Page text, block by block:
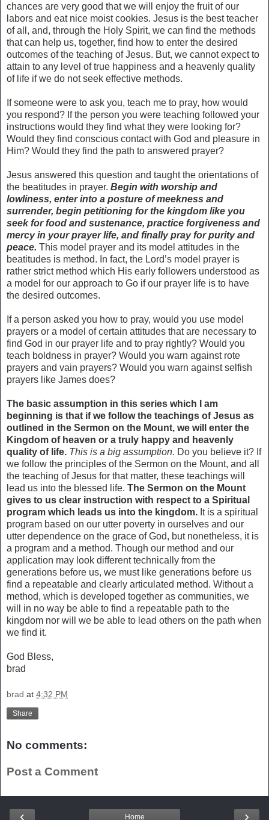
chances are very good that we will enjoy the fruit of our
labors and eat nice moist cookies. Jesus is the best teacher
of all, and, through the Holy Spirit, we can find the methods
that can help us, together, find how to enter the desired
outcomes of the teaching of Jesus. But, we cannot expect to
attain to any level of true happiness and a heavenly quality
of life if we do not seek effective methods.
If someone were to ask you, teach me to pray, how would
you respond? If the person you were teaching followed your
instructions would they find what they were looking for?
Would they find conscious contact with God and pleasure in
Him? Would they find the path to answered prayer?
Jesus answered this question and taught the orientations of
the beatitudes in prayer. Begin with worship and
lowliness, enter into a posture of meekness and
surrender, begin petitioning for the kingdom like you
seek for food and sustenance, practice forgiveness and
mercy in your prayer life, and finally pray for purity and
peace. This model prayer and its model attitudes in the
beatitudes is method. In fact, the Lord’s model prayer is
rather strict method which His early followers understood as
a model for our approach to Go if our prayer life is to have
the desired outcomes.
If a person asked you how to pray, would you use model
prayers or a model of certain attitudes that are necessary to
find God in our prayer life and to pray rightly? Would you
teach boldness in prayer? Would you warn against rote
prayers and vain prayers? Would you warn against selfish
prayers like James does?
The basic assumption in this series which I am
beginning is that if we follow the teachings of Jesus as
outlined in the Sermon on the Mount, we will enter the
Kingdom of heaven or a truly happy and heavenly
quality of life. This is a big assumption. Do you believe it? If
we follow the principles of the Sermon on the Mount, and all
the teaching of Jesus for that matter, these teachings will
lead us into the blessed life. The Sermon on the Mount
gives to us clear instruction with respect to a Spiritual
program which leads us into the kingdom. It is a spiritual
program based on our utter poverty in ourselves and our
utter dependence on the grace of God, but nonetheless, it is
a program and a method. Though our method and our
application may look different technically from the
generations before us, we must like generations before us
find a repeatable and clearly articulated method. Without a
method, which is developed together as communities, we
will in no way be able to find a repeatable path to the
kingdom nor will we be able to lead others on the path when
we find it.
God Bless,
brad
brad at 4:32 PM
Share
No comments:
Post a Comment
‹ ›
Home